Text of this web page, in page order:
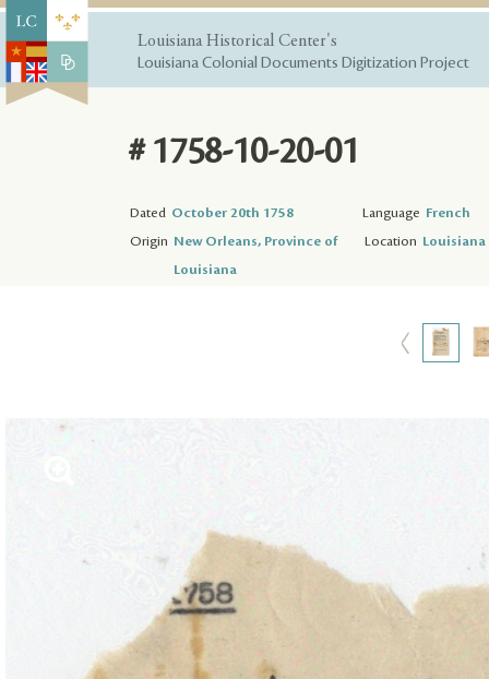
Louisiana Historical Center's
Louisiana Colonial Documents Digitization Project
# 1758-10-20-01
Dated October 20th 1758 Language French
Origin New Orleans, Province of
Louisiana
Location